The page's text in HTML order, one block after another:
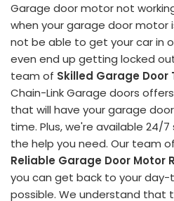
Garage door motor not
when your garage door motor
not be able to get your car in
even end up getting locked
team of Skilled Garage Door
Chain-Link Garage doors
that will have your garage
time. Plus, we're available 24/
the help you need. Our team
Reliable Garage Door Motor
you can get back to your day-
possible. We understand that